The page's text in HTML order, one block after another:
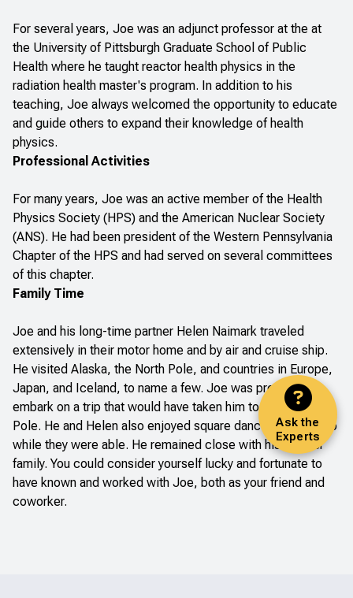
Ask the
Experts
For several years, Joe was an adjunct professor at the at
the University of Pittsburgh Graduate School of Public
Health where he taught reactor health physics in the
radiation health master's program. In addition to his
teaching, Joe always welcomed the opportunity to educate
and guide others to expand their knowledge of health
physics.
Professional Activities
For many years, Joe was an active member of the Health
Physics Society (HPS) and the American Nuclear Society
(ANS). He had been president of the Western Pennsylvania
Chapter of the HPS and had served on several committees
of this chapter.
Family Time
Joe and his long-time partner Helen Naimark traveled
extensively in their motor home and by air and cruise ship.
He visited Alaska, the North Pole, and countries in Europe,
Japan, and Iceland, to name a few. Joe was preparing to
embark on a trip that would have taken him to the South
Pole. He and Helen also enjoyed square dancing and did so
while they were able. He remained close with his and her
family. You could consider yourself lucky and fortunate to
have known and worked with Joe, both as your friend and
coworker.